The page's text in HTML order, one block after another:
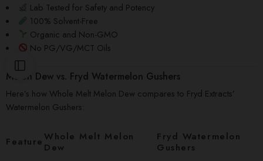
Lab Tested for Safety and Potency
100% Solvent-Free
Organic and Non-GMO
No PG/VG/MCT Oils
Melon Dew vs. Fryd Watermelon Gushers
Here’s how Whole Melt Melon Dew compares to Fryd Extracts’
Watermelon Gushers:
Feature Whole Melt Melon
Dew
Fryd Watermelon
Gushers